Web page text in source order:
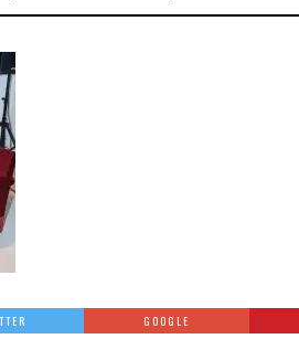
GOOGLE